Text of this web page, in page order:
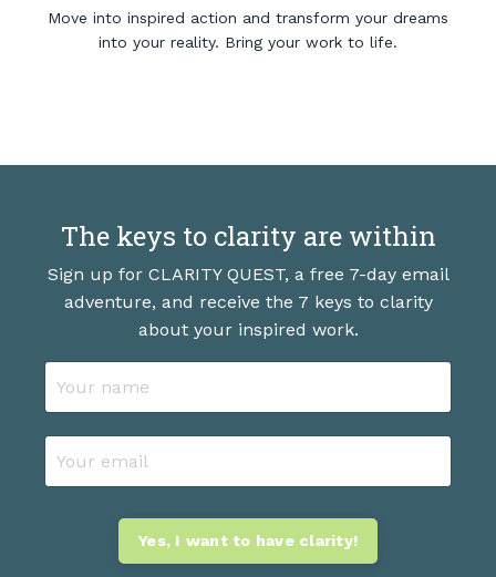
Move into inspired action and transform your dreams
into your reality. Bring your work to life.
The keys to clarity are within
Sign up for CLARITY QUEST, a free 7-day email
adventure, and receive the 7 keys to clarity
about your inspired work.
Yes, I want to have clarity!